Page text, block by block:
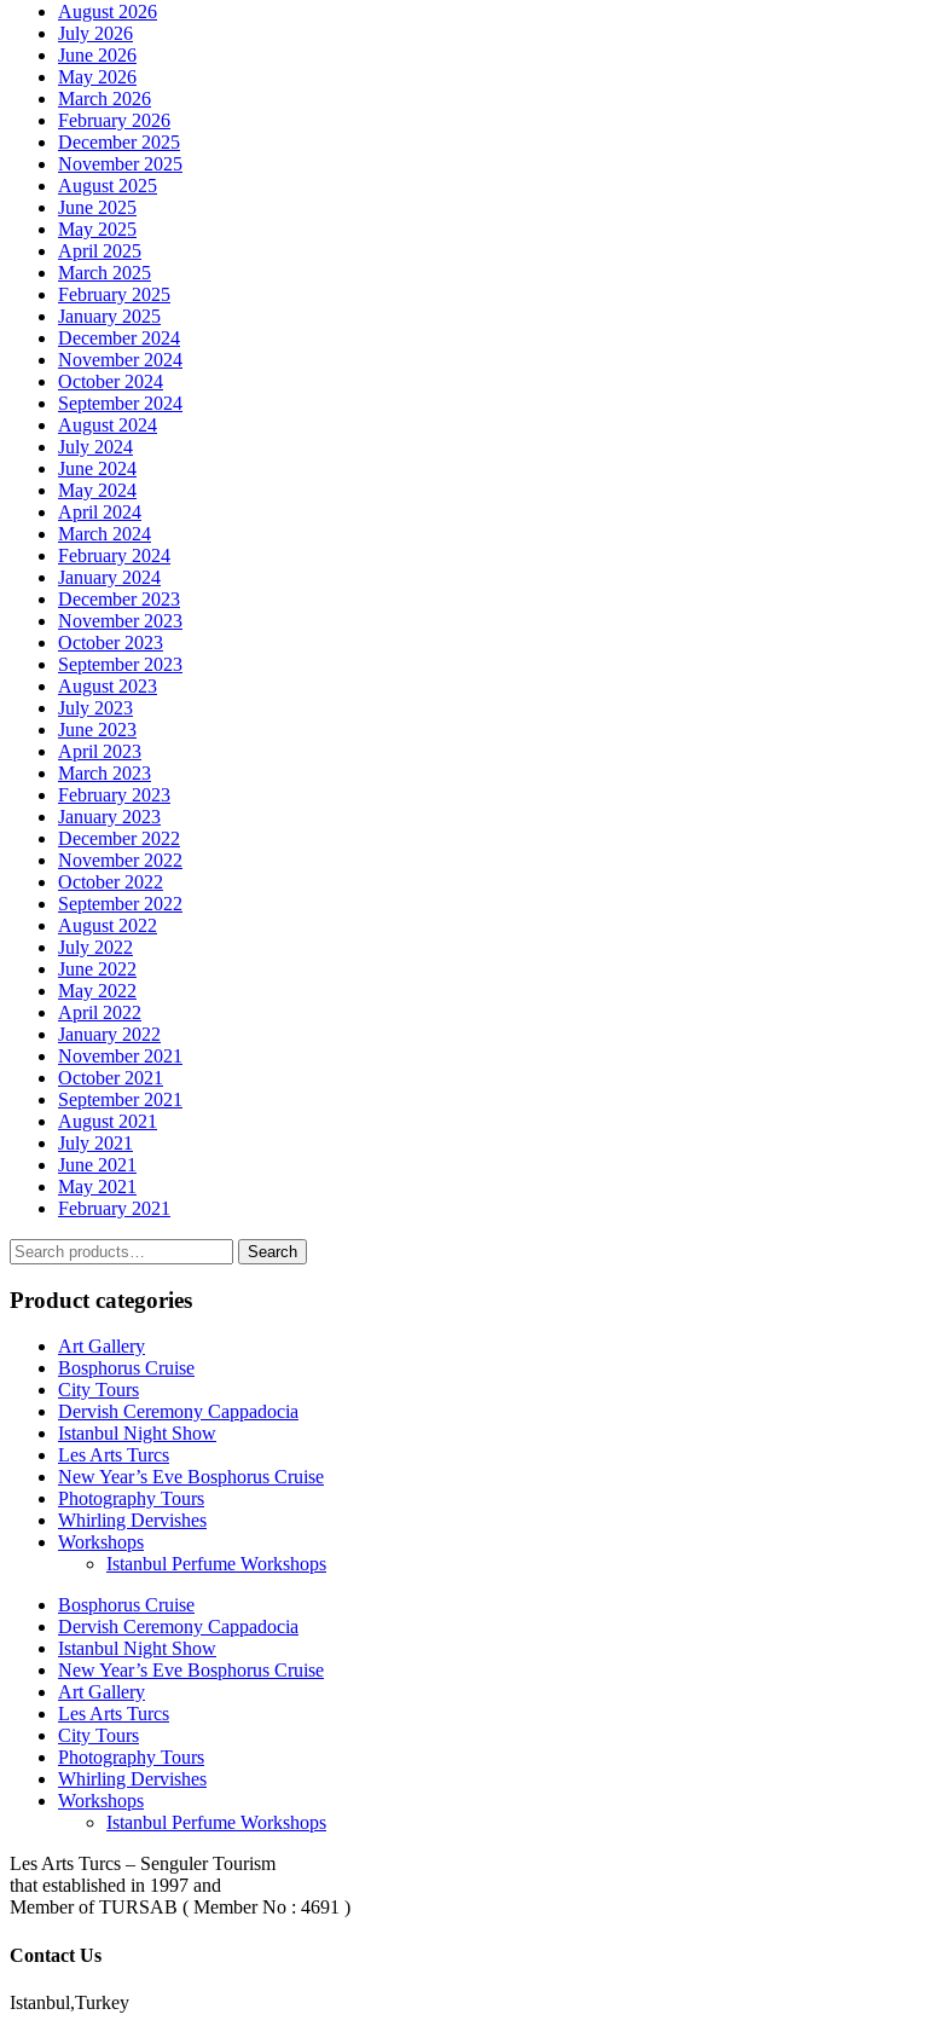
August 2026
July 2026
June 2026
May 2026
March 2026
February 2026
December 2025
November 2025
August 2025
June 2025
May 2025
April 2025
March 2025
February 2025
January 2025
December 2024
November 2024
October 2024
September 2024
August 2024
July 2024
June 2024
May 2024
April 2024
March 2024
February 2024
January 2024
December 2023
November 2023
October 2023
September 2023
August 2023
July 2023
June 2023
April 2023
March 2023
February 2023
January 2023
December 2022
November 2022
October 2022
September 2022
August 2022
July 2022
June 2022
May 2022
April 2022
January 2022
November 2021
October 2021
September 2021
August 2021
July 2021
June 2021
May 2021
February 2021
Search
for:
Search
Product categories
Art Gallery
Bosphorus Cruise
City Tours
Dervish Ceremony Cappadocia
Istanbul Night Show
Les Arts Turcs
New Year’s Eve Bosphorus Cruise
Photography Tours
Whirling Dervishes
Workshops
Istanbul Perfume Workshops
Bosphorus Cruise
Dervish Ceremony Cappadocia
Istanbul Night Show
New Year’s Eve Bosphorus Cruise
Art Gallery
Les Arts Turcs
City Tours
Photography Tours
Whirling Dervishes
Workshops
Istanbul Perfume Workshops
Les Arts Turcs – Senguler Tourism
that established in 1997 and
Member of TURSAB ( Member No : 4691 )
Contact Us
Istanbul,Turkey